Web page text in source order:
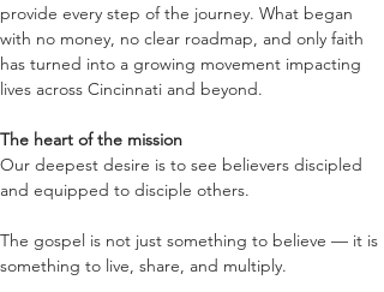
provide every step of the journey. What began
with no money, no clear roadmap, and only faith
has turned into a growing movement impacting
lives across Cincinnati and beyond.
The heart of the mission
Our deepest desire is to see believers discipled
and equipped to disciple others.
The gospel is not just something to believe — it is
something to live, share, and multiply.